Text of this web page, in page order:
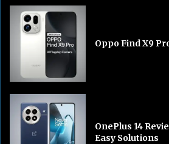
Oppo Find X9
OnePlus 14
Easy Solutions